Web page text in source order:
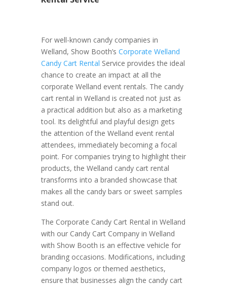
For well-known candy companies in
Welland, Show Booth’s Corporate Welland
Candy Cart Rental Service provides the ideal
chance to create an impact at all the
corporate Welland event rentals. The candy
cart rental in Welland is created not just as
a practical addition but also as a marketing
tool. Its delightful and playful design gets
the attention of the Welland event rental
attendees, immediately becoming a focal
point. For companies trying to highlight their
products, the Welland candy cart rental
transforms into a branded showcase that
makes all the candy bars or sweet samples
stand out.
The Corporate Candy Cart Rental in Welland
with our Candy Cart Company in Welland
with Show Booth is an effective vehicle for
branding occasions. Modifications, including
company logos or themed aesthetics,
ensure that businesses align the candy cart